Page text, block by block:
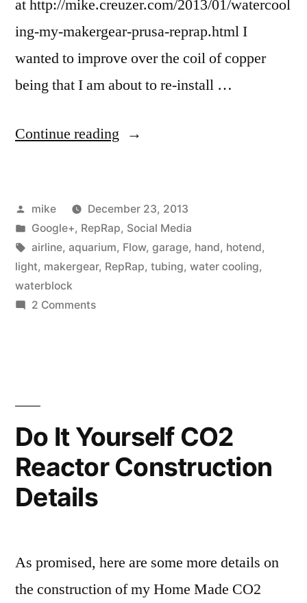
at http://mike.creuzer.com/2013/01/watercool
ing-my-makergear-prusa-reprap.html I
wanted to improve over the coil of copper
being that I am about to re-install …
Continue reading “I
a
water
block
hot
end
this
Posted
by
mike
December 23, 2013
Posted
in
Google+, RepRap, Social Media
Tags:
airline, aquarium, Flow, garage, hand, hotend,
light, makergear, RepRap, tubing, water cooling,
waterblock
2 Commentson
for
water
cooling
my
weekend…
Do It Yourself CO2
Reactor Construction
Details
As promised, here are some more details on
the construction of my Home Made CO2